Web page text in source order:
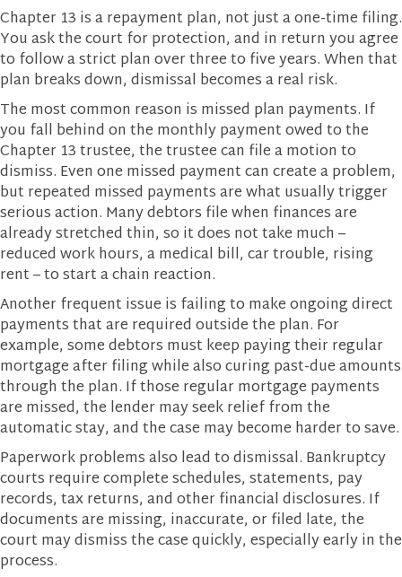
Chapter 13 is a repayment plan, not just a one-time filing.
You ask the court for protection, and in return you agree
to follow a strict plan over three to five years. When that
plan breaks down, dismissal becomes a real risk.
The most common reason is missed plan payments. If
you fall behind on the monthly payment owed to the
Chapter 13 trustee, the trustee can file a motion to
dismiss. Even one missed payment can create a problem,
but repeated missed payments are what usually trigger
serious action. Many debtors file when finances are
already stretched thin, so it does not take much –
reduced work hours, a medical bill, car trouble, rising
rent – to start a chain reaction.
Another frequent issue is failing to make ongoing direct
payments that are required outside the plan. For
example, some debtors must keep paying their regular
mortgage after filing while also curing past-due amounts
through the plan. If those regular mortgage payments
are missed, the lender may seek relief from the
automatic stay, and the case may become harder to save.
Paperwork problems also lead to dismissal. Bankruptcy
courts require complete schedules, statements, pay
records, tax returns, and other financial disclosures. If
documents are missing, inaccurate, or filed late, the
court may dismiss the case quickly, especially early in the
process.